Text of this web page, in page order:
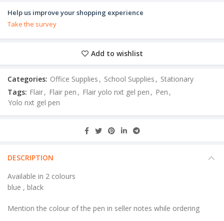
Help us improve your shopping experience
Take the survey
Add to wishlist
Categories: Office Supplies , School Supplies , Stationary
Tags: Flair, Flair pen , Flair yolo nxt gel pen , Pen ,
Yolo nxt gel pen
DESCRIPTION
Available in 2 colours
blue , black
Mention the colour of the pen in seller notes while ordering